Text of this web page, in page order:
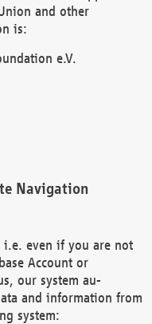
and other
is:
e.V.
Navigation
i.e. even if you are not
Account or
our system au-
and information from
system: